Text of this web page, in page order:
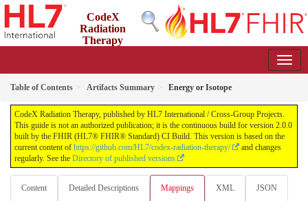
CodeX
Radiation
Therapy
Table of Contents Artifacts Summary Energy or Isotope
CodeX Radiation Therapy, published by HL7 International / Cross-Group Projects.
This guide is not an authorized publication; it is the continuous build for version 2.0.0
built by the FHIR (HL7® FHIR® Standard) CI Build. This version is based on the
current content of https://github.com/HL7/codex-radiation-therapy/
and changes
regularly. See the Directory of published versions
Content Detailed Descriptions Mappings XML JSON